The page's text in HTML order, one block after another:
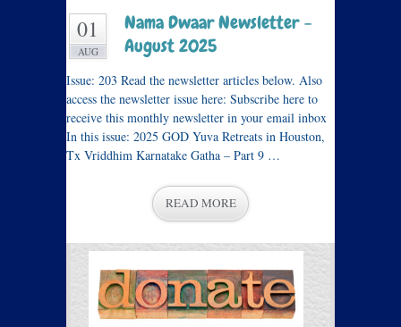
01
AUG
Nama Dwaar Newsletter –
August 2025
Issue: 203 Read the newsletter articles below. Also
access the newsletter issue here: Subscribe here to
receive this monthly newsletter in your email inbox
In this issue: 2025 GOD Yuva Retreats in Houston,
Tx Vriddhim Karnatake Gatha – Part 9 …
READ MORE